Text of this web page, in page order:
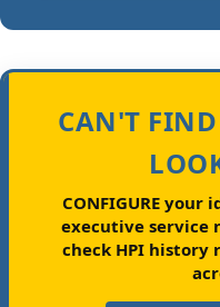
CAN'T FIND
CONFIGURE your
executive service
check HPI history